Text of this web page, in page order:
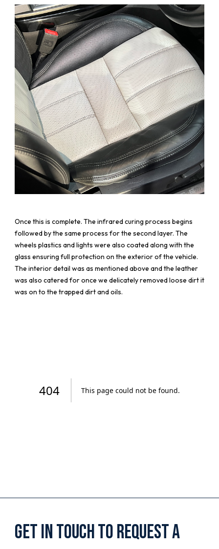
Once this is complete. The infrared curing process begins
followed by the same process for the second layer. The
wheels plastics and lights were also coated along with the
glass ensuring full protection on the exterior of the vehicle.
The interior detail was as mentioned above and the leather
was also catered for once we delicately removed loose dirt it
was on to the trapped dirt and oils.
Get in touch to request a